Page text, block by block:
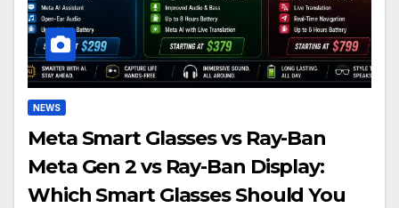
NEWS
Meta Smart Glasses vs Ray-Ban
Meta Gen 2 vs Ray-Ban Display:
Which Smart Glasses Should You